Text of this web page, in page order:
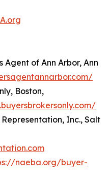
Agent of Ann Arbor, Ann
Boston,
Inc., Salt
naeba.org/buyer-